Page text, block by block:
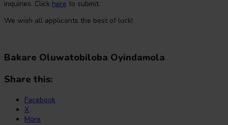
inquiries. Click here to submit.
We wish all applicants the best of luck!
Bakare Oluwatobiloba Oyindamola
Share this:
Facebook
X
More